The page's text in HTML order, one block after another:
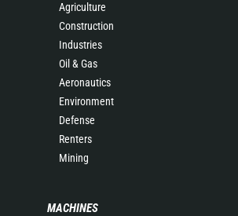
Agriculture
Construction
Industries
Oil & Gas
Aeronautics
Environment
Defense
Renters
Mining
MACHINES